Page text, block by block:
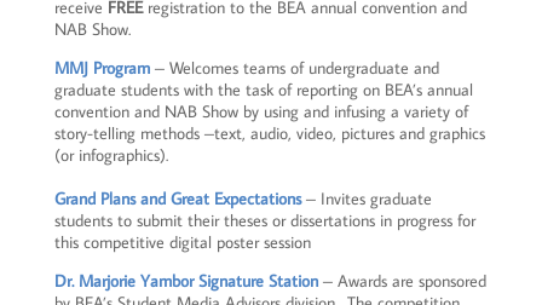
receive FREEregistration to the BEA annual convention and
NAB Show.
MMJ Program – Welcomes teams of undergraduate and
graduate students with the task of reporting on BEA’s annual
convention and NAB Show by using and infusing a variety of
story-telling methods –text, audio, video, pictures and graphics
(or infographics).
Grand Plans and Great Expectations– Invites graduate
students to submit their theses or dissertations in progress for
this competitive digital poster session
Dr. Marjorie YamborSignature Station– Awards are sponsored